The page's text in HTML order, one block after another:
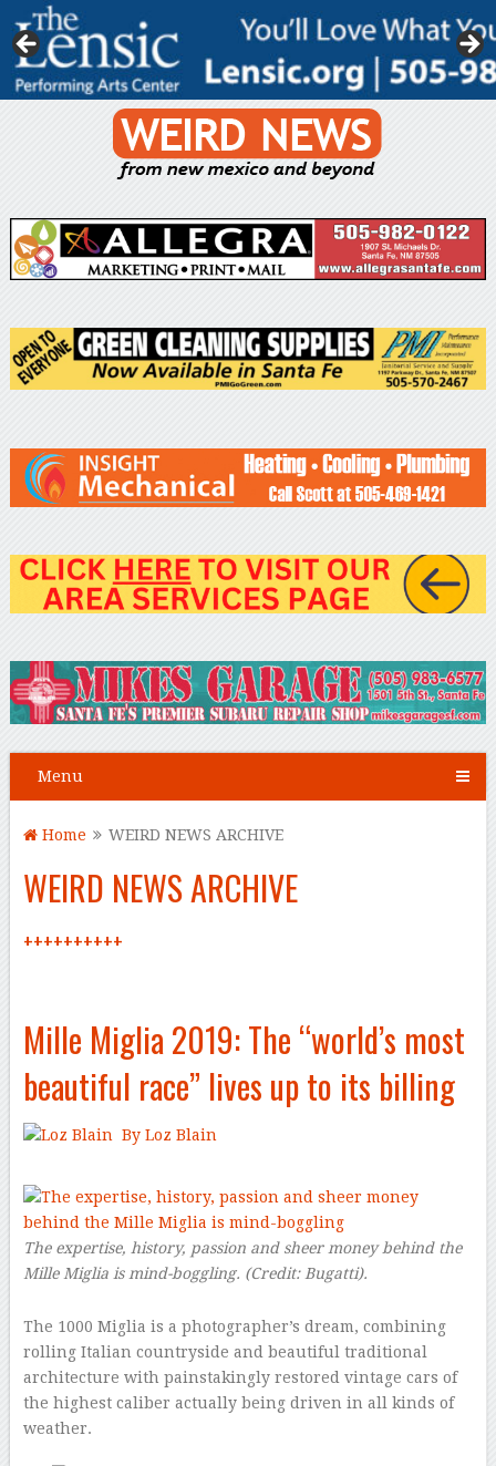
Menu
Home WEIRD NEWS ARCHIVE
WEIRD NEWS ARCHIVE
++++++++++
Mille Miglia 2019: The “world’s most
beautiful race” lives up to its billing
By Loz Blain
The expertise, history, passion and sheer money behind the
Mille Miglia is mind-boggling. (Credit: Bugatti).
The 1000 Miglia is a photographer’s dream, combining
rolling Italian countryside and beautiful traditional
architecture with painstakingly restored vintage cars of
the highest caliber actually being driven in all kinds of
weather.